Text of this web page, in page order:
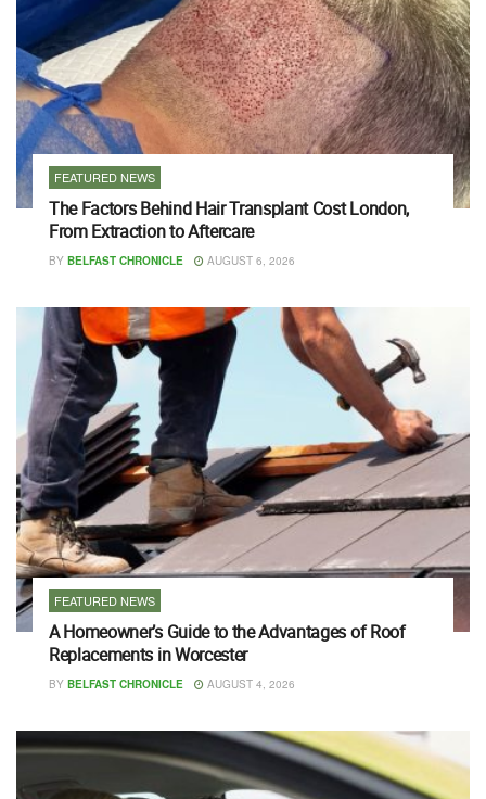
FEATURED NEWS
The Factors Behind Hair Transplant Cost London,
From Extraction to Aftercare
BY BELFAST CHRONICLE AUGUST 6, 2026
FEATURED NEWS
A Homeowner’s Guide to the Advantages of Roof
Replacements in Worcester
BY BELFAST CHRONICLE AUGUST 4, 2026